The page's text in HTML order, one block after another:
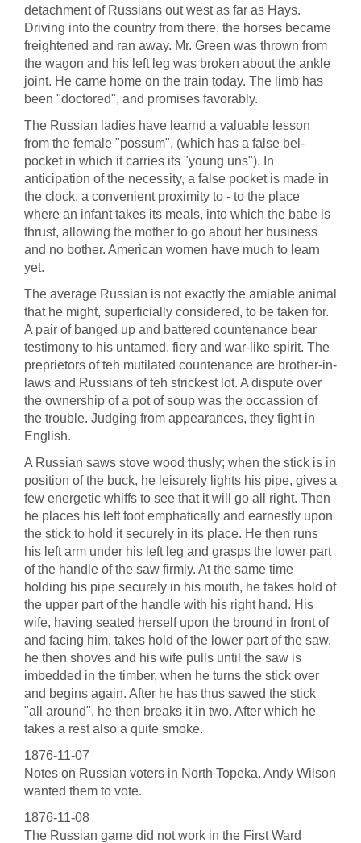
detachment of Russians out west as far as Hays.
Driving into the country from there, the horses became
freightened and ran away. Mr. Green was thrown from
the wagon and his left leg was broken about the ankle
joint. He came home on the train today. The limb has
been "doctored", and promises favorably.
The Russian ladies have learnd a valuable lesson
from the female "possum", (which has a false bel-
pocket in which it carries its "young uns"). In
anticipation of the necessity, a false pocket is made in
the clock, a convenient proximity to - to the place
where an infant takes its meals, into which the babe is
thrust, allowing the mother to go about her business
and no bother. American women have much to learn
yet.
The average Russian is not exactly the amiable animal
that he might, superficially considered, to be taken for.
A pair of banged up and battered countenance bear
testimony to his untamed, fiery and war-like spirit. The
preprietors of teh mutilated countenance are brother-in-
laws and Russians of teh strickest lot. A dispute over
the ownership of a pot of soup was the occassion of
the trouble. Judging from appearances, they fight in
English.
A Russian saws stove wood thusly; when the stick is in
position of the buck, he leisurely lights his pipe, gives a
few energetic whiffs to see that it will go all right. Then
he places his left foot emphatically and earnestly upon
the stick to hold it securely in its place. He then runs
his left arm under his left leg and grasps the lower part
of the handle of the saw firmly. At the same time
holding his pipe securely in his mouth, he takes hold of
the upper part of the handle with his right hand. His
wife, having seated herself upon the bround in front of
and facing him, takes hold of the lower part of the saw.
he then shoves and his wife pulls until the saw is
imbedded in the timber, when he turns the stick over
and begins again. After he has thus sawed the stick
"all around", he then breaks it in two. After which he
takes a rest also a quite smoke.
1876-11-07
Notes on Russian voters in North Topeka. Andy Wilson
wanted them to vote.
1876-11-08
The Russian game did not work in the First Ward